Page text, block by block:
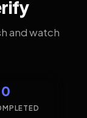
and watch
0